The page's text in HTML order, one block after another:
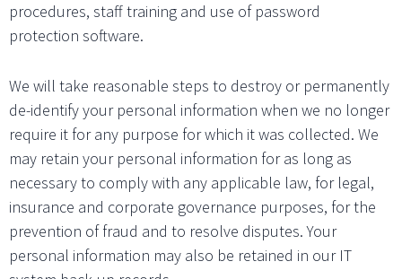
procedures, staff training and use of password
protection software.
We will take reasonable steps to destroy or permanently
de-identify your personal information when we no longer
require it for any purpose for which it was collected. We
may retain your personal information for as long as
necessary to comply with any applicable law, for legal,
insurance and corporate governance purposes, for the
prevention of fraud and to resolve disputes. Your
personal information may also be retained in our IT